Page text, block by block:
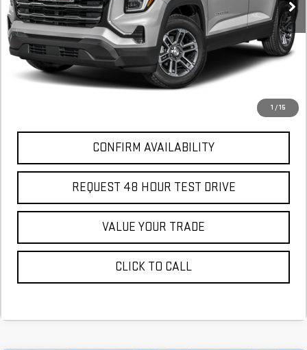
1 / 15
More
*Excludes tax, title & fees
CONFIRM AVAILABILITY
REQUEST 48 HOUR TEST DRIVE
VALUE YOUR TRADE
CLICK TO CALL